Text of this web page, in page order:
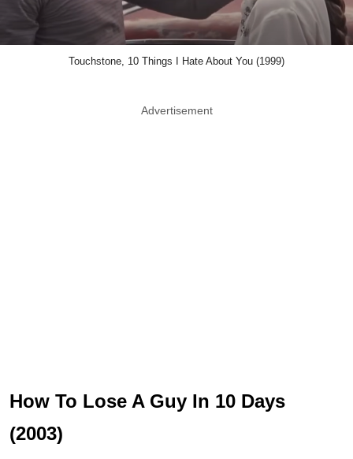
Touchstone, 10 Things I Hate About You (1999)
Advertisement
How To Lose A Guy In 10 Days
(2003)